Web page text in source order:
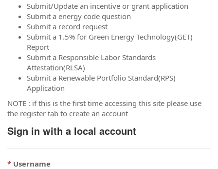
Submit/Update an incentive or grant application
Submit a energy code question
Submit a record request
Submit a 1.5% for Green Energy Technology(GET)
Report
Submit a Responsible Labor Standards
Attestation(RLSA)
Submit a Renewable Portfolio Standard(RPS)
Application
NOTE : if this is the first time accessing this site please use
the register tab to create an account
Sign in with a local account
Username